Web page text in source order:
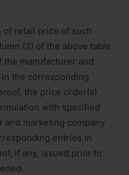
of retail price of such
(2) of the above table
manufacturer and
the corresponding
the price order(s)
with specified
and marketing company
entries in
if any, issued prior to